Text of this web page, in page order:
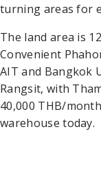
turning areas for
The land area is
Convenient
AIT and Bangkok
Rangsit, with
40,000 THB/
warehouse today.